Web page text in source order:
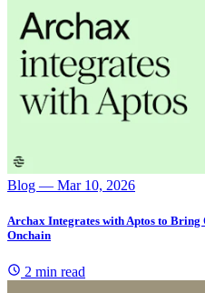
Blog — Mar 10, 2026
Archax Integrates with Aptos to Bring
Onchain
2 min read